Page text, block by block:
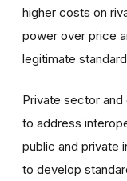
higher costs on
power over price
legitimate
Private sector
to address
public and private
to develop